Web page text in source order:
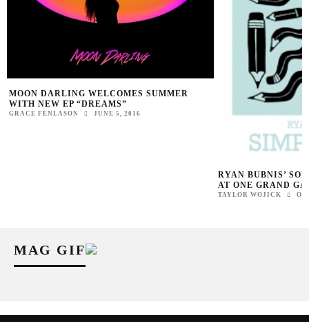
MOON DARLING WELCOMES SUMMER
WITH NEW EP “DREAMS”
GRACE FENLASON JUNE 5, 2016
RYAN BUBNIS’
AT ONE GRAND
TAYLOR WOJICK
MAG GIF